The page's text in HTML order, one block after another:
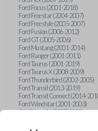
Ford Focus (2001-2018)
Ford Freestar (2004-2007)
Ford Freestyle (2005-2007)
Ford Fusion (2006-2012)
Ford GT (2005-2006)
Ford Mustang (2001-2014)
Ford Ranger (2001-2011)
Ford Taurus (2001-2019)
Ford Taurus X (2008-2009)
Ford Thunderbird (2002-2005)
Ford Transit (2013-2019)
Ford Transit Connect (2014-
Ford Windstar (2001-2003)
GMC Acadia (2007-2023)
GMC Envoy (2002-2009)